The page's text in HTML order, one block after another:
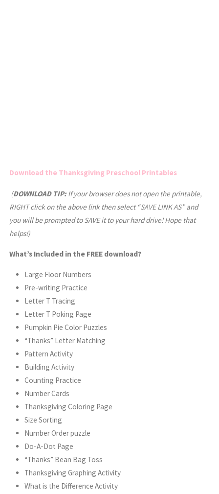
Download the Thanksgiving Preschool Printables
(DOWNLOAD TIP:If your browser does not open the printable,
RIGHT click on the above link then select “SAVE LINK AS” and
you will be prompted to SAVE it to your hard drive! Hope that
helps!)
What’s Included in the FREE download?
Large Floor Numbers
Pre-writing Practice
Letter T Tracing
Letter T Poking Page
Pumpkin Pie Color Puzzles
“Thanks” Letter Matching
Pattern Activity
Building Activity
Counting Practice
Number Cards
Thanksgiving Coloring Page
Size Sorting
Number Order puzzle
Do-A-Dot Page
“Thanks” Bean Bag Toss
Thanksgiving Graphing Activity
What is the Difference Activity